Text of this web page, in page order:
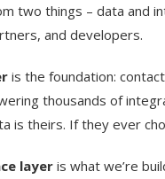
two things – data and
and developers.
is the foundation:
thousands of
is theirs. If they ever
layer is what we’re